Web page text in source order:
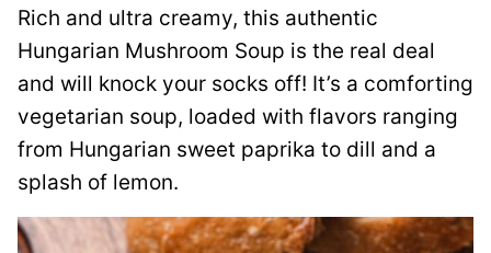
Rich and ultra creamy, this authentic
Hungarian Mushroom Soup is the real deal
and will knock your socks off! It’s a comforting
vegetarian soup, loaded with flavors ranging
from Hungarian sweet paprika to dill and a
splash of lemon.